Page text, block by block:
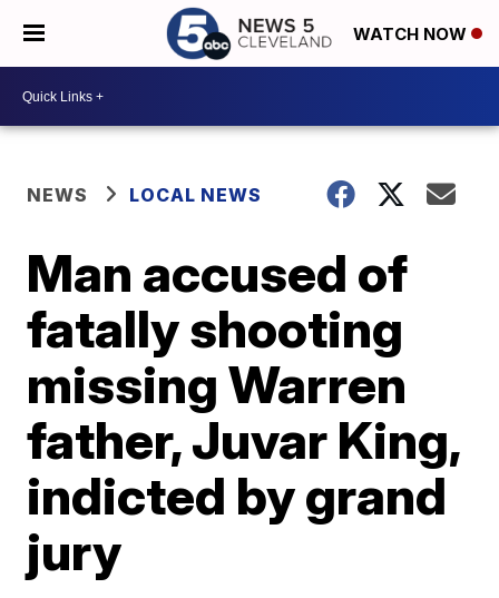
WATCH NOW
NEWS LOCAL NEWS
Man accused of
fatally shooting
missing Warren
father, Juvar King,
indicted by grand
jury